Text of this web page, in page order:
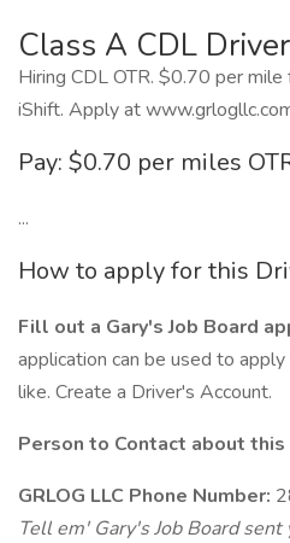
Class A CDL
Hiring CDL OTR. $0.70 per
iShift. Apply at
Pay: $0.70 per miles
...
How to apply for this
Fill out a Gary's Job Board
application can be used to
like. Create a Driver's Account.
Person to Contact about this
GRLOG LLC Phone Number:
Tell em' Gary's Job Board sent